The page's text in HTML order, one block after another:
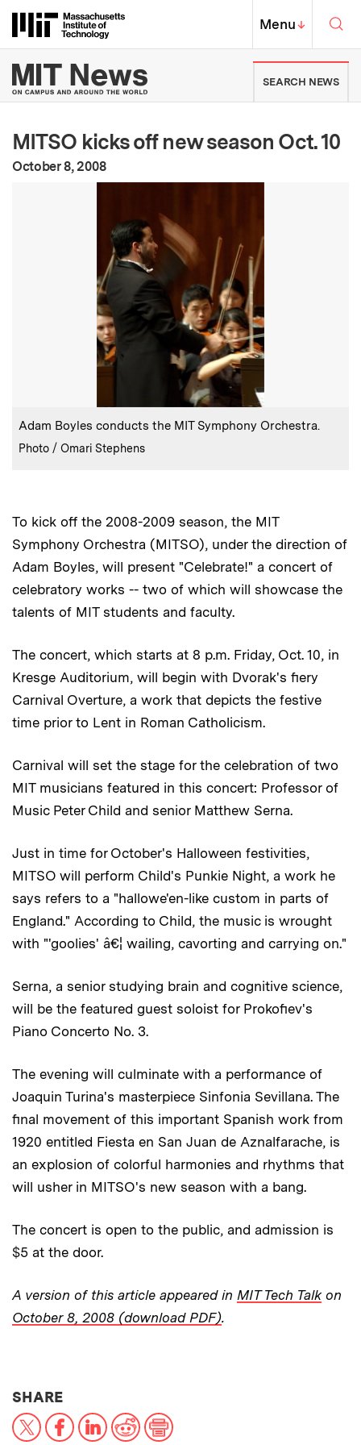
Massachusetts Institute of
MIT Top
Menu↓
MIT News | Massachusetts
SEARCH NEWS
MITSO kicks off new season Oct. 10
Publication Date
October 8, 2008
Caption:
Adam Boyles conducts the MIT Symphony Orchestra.
Credits:
Photo / Omari Stephens
To kick off the 2008-2009 season, the MIT
Symphony Orchestra (MITSO), under the direction of
Adam Boyles, will present "Celebrate!" a concert of
celebratory works -- two of which will showcase the
talents of MIT students and faculty.
The concert, which starts at 8 p.m. Friday, Oct. 10, in
Kresge Auditorium, will begin with Dvorak's fiery
Carnival Overture, a work that depicts the festive
time prior to Lent in Roman Catholicism.
Carnival will set the stage for the celebration of two
MIT musicians featured in this concert: Professor of
Music Peter Child and senior Matthew Serna.
Just in time for October's Halloween festivities,
MITSO will perform Child's Punkie Night, a work he
says refers to a "hallowe'en-like custom in parts of
England." According to Child, the music is wrought
with "'goolies' â€¦ wailing, cavorting and carrying on."
Serna, a senior studying brain and cognitive science,
will be the featured guest soloist for Prokofiev's
Piano Concerto No. 3.
The evening will culminate with a performance of
Joaquin Turina's masterpiece Sinfonia Sevillana. The
final movement of this important Spanish work from
1920 entitled Fiesta en San Juan de Aznalfarache, is
an explosion of colorful harmonies and rhythms that
will usher in MITSO's new season with a bang.
The concert is open to the public, and admission is
$5 at the door.
A version of this article appeared in MIT Tech Talkon
October 8, 2008 (download PDF).
SHARETHIS NEWS ARTICLE ON:
X FacebookLinkedInReddit